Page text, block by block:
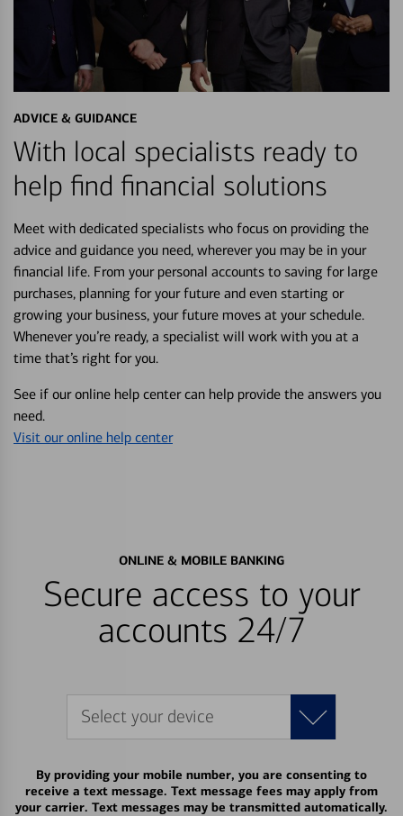
ADVICE & GUIDANCE
With local specialists ready to
help find financial solutions
Meet with dedicated specialists who focus on providing the
advice and guidance you need, wherever you may be in your
financial life. From your personal accounts to saving for large
purchases, planning for your future and even starting or
growing your business, your future moves at your schedule.
Whenever you’re ready, a specialist will work with you at a
time that’s right for you.
See if our online help center can help provide the answers you
need.
Visit our online help center
ONLINE & MOBILE BANKING
Secure access to your
accounts 24/7
Select your device
By providing your mobile number, you are consenting to
receive a text message. Text message fees may apply from
your carrier. Text messages may be transmitted automatically.